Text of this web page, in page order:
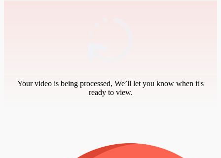
Your video is being processed, We’ll let you know when it's
ready to view.